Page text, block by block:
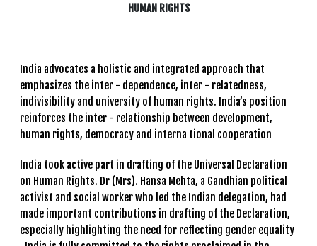
HUMAN RIGHTS
India advocates a holistic and integrated approach that
emphasizes the inter - dependence, inter - relatedness,
indivisibility and university of human rights. India’s position
reinforces the inter - relationship between development,
human rights, democracy and interna tional cooperation
India took active part in drafting of the Universal Declaration
on Human Rights. Dr (Mrs). Hansa Mehta, a Gandhian political
activist and social worker who led the Indian delegation, had
made important contributions in drafting of the Declaration,
especially highlighting the need for reflecting gender equality